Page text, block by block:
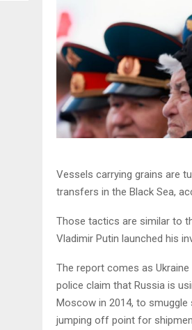
Vessels carrying grains are
transfers in the Black Sea,
Those tactics are similar to
Vladimir Putin launched his
The report comes as
police claim that Russia is
Moscow in 2014, to smuggle
jumping off point for